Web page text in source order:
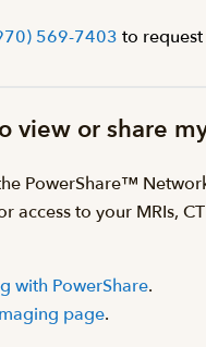
569-7403 to
view or share
PowerShare™
access to your MRIs,
with PowerShare.
page.